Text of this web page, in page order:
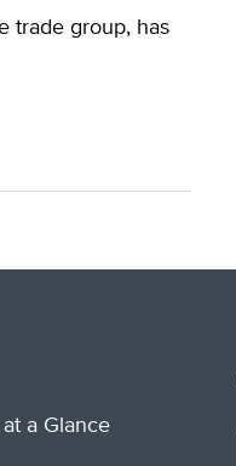
trade group, has
a Glance